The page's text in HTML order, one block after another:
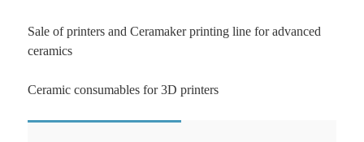
Sale of printers and Ceramaker printing line for advanced
ceramics
Ceramic consumables for 3D printers